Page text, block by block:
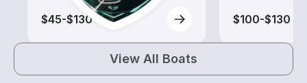
$45-$130 $100-$130
View All Boats